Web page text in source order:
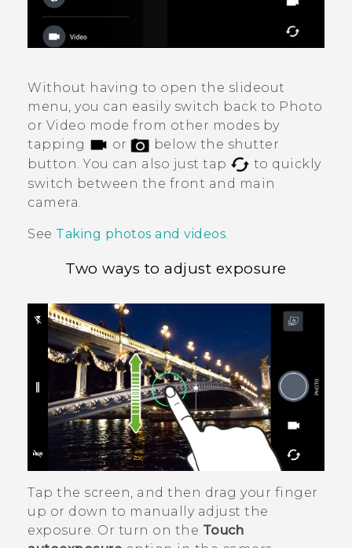
Without having to open the slideout
menu, you can easily switch back to Photo
or Video mode from other modes by
tapping
or
below the shutter
button. You can also just tap
to quickly
switch between the front and main
camera.
See Taking photos and videos.
Two ways to adjust exposure
Tap the screen, and then drag your finger
up or down to manually adjust the
exposure. Or turn on the Touch